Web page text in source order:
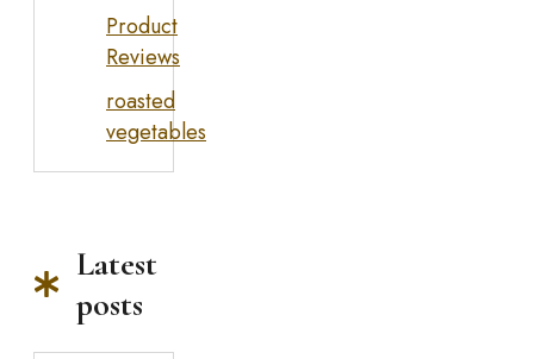
Product
Reviews
roasted
vegetables
Latest
posts